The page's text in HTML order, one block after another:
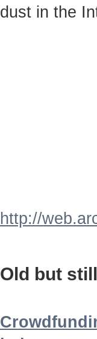
dust in the
http://
Old but